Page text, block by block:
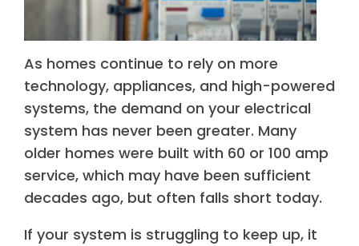
As homes continue to rely on more
technology, appliances, and high-powered
systems, the demand on your electrical
system has never been greater. Many
older homes were built with 60 or 100 amp
service, which may have been sufficient
decades ago, but often falls short today.
If your system is struggling to keep up, it